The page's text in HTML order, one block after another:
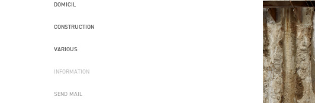
DOMICIL
CONSTRUCTION
VARIOUS
INFORMATION
SEND MAIL